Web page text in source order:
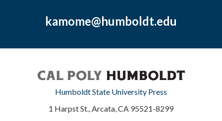
kamome@humboldt.edu
Humboldt State University Press
1 Harpst St., Arcata, CA 95521-8299